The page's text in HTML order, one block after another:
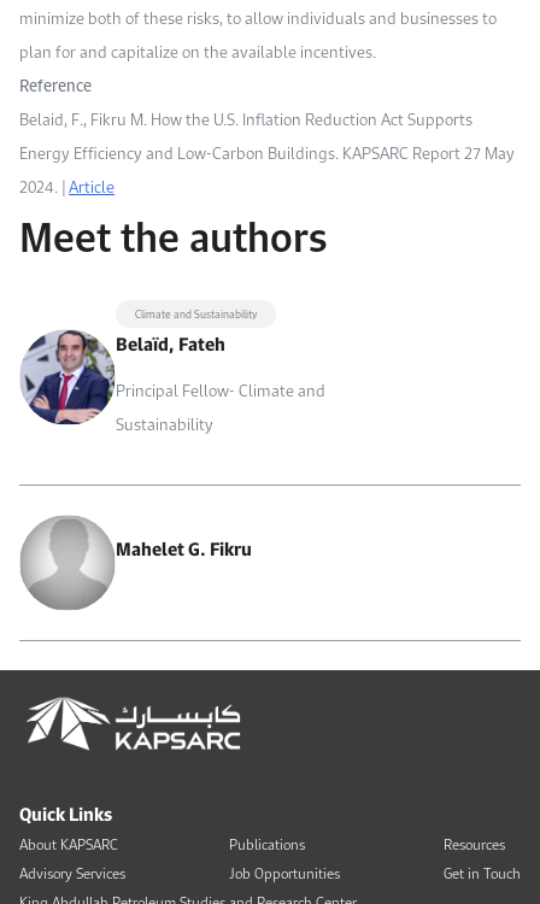
minimize both of these risks, to allow individuals and businesses to
plan for and capitalize on the available incentives.
Reference
Belaid, F., Fikru M. How the U.S. Inflation Reduction Act Supports
Energy Efficiency and Low-Carbon Buildings. KAPSARC Report 27 May
2024. |Article
Meet the authors
Climate and Sustainability
Belaïd, Fateh
Principal Fellow- Climate and
Sustainability
Mahelet G. Fikru
Quick Links
About KAPSARC
Advisory Services
Publications
Job Opportunities
Resources
Get in Touch